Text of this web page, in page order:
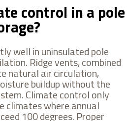
control in a pole
well in uninsulated pole
Ridge vents, combined
natural air circulation,
buildup without the
Climate control only
climates where annual
100 degrees. Proper